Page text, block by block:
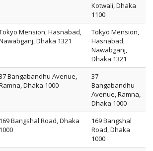
Kotwali, Dhaka
1100
Mension, Hasnabad,
Dhaka 1321
Tokyo Mension,
Hasnabad,
Nawabganj,
Dhaka 1321
Bangabandhu Avenue,
Dhaka 1000
37
Bangabandhu
Avenue, Ramna,
Dhaka 1000
169 Bangshal Road, Dhaka
1000
169 Bangshal
Road, Dhaka
1000